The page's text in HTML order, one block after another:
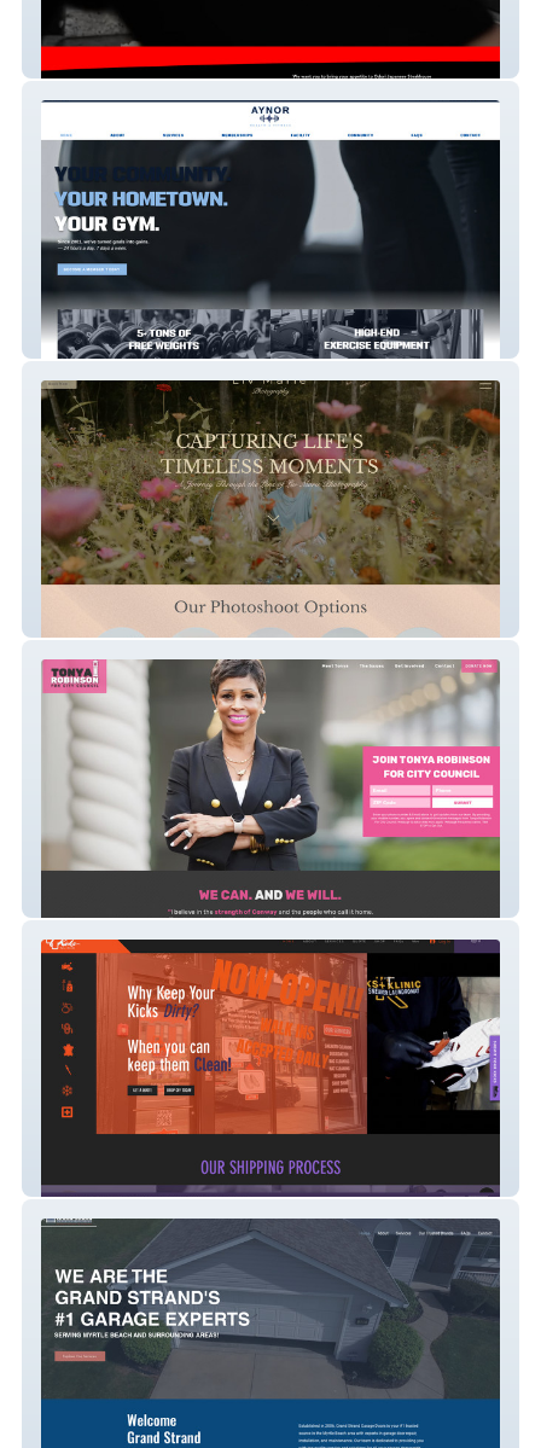
Odori Japanese Restaurant
Aynor Health & Fitness
LivSarvisPhotography
Tonya Robinson For City Council